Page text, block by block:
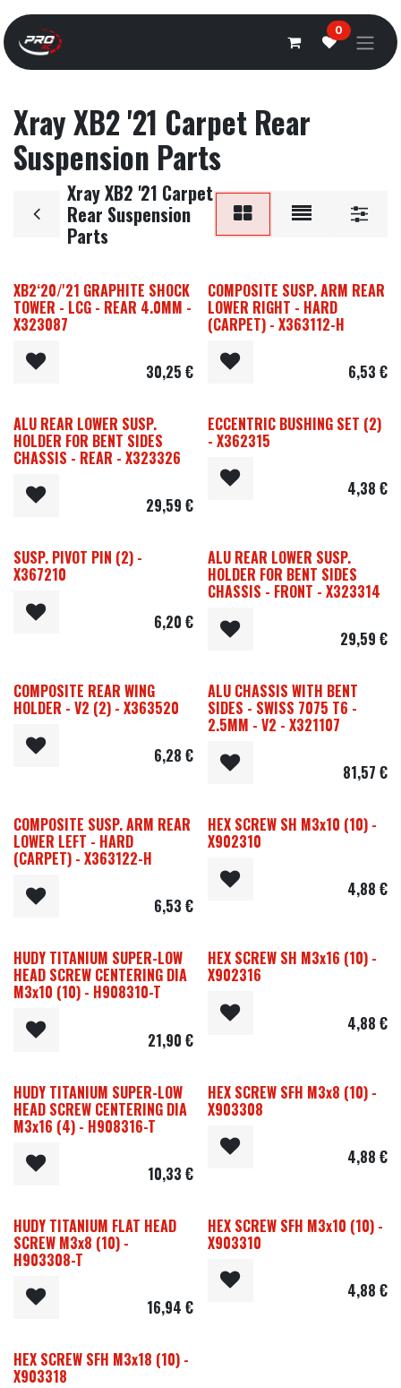
Overslaan naar inhoud
0
Xray XB2 '21 Carpet Rear
Suspension Parts
Xray XB2 '21 Carpet
Rear Suspension
Parts
XB2‘20/'21 GRAPHITE SHOCK
TOWER - LCG - REAR 4.0MM -
X323087
30,25 €
COMPOSITE SUSP. ARM REAR
LOWER RIGHT - HARD
(CARPET) - X363112-H
6,53 €
ALU REAR LOWER SUSP.
HOLDER FOR BENT SIDES
CHASSIS - REAR - X323326
29,59 €
ECCENTRIC BUSHING SET (2)
- X362315
4,38 €
SUSP. PIVOT PIN (2) -
X367210
6,20 €
ALU REAR LOWER SUSP.
HOLDER FOR BENT SIDES
CHASSIS - FRONT - X323314
29,59 €
COMPOSITE REAR WING
HOLDER - V2 (2) - X363520
6,28 €
ALU CHASSIS WITH BENT
SIDES - SWISS 7075 T6 -
2.5MM - V2 - X321107
81,57 €
COMPOSITE SUSP. ARM REAR
LOWER LEFT - HARD
(CARPET) - X363122-H
6,53 €
HEX SCREW SH M3x10 (10) -
X902310
4,88 €
HUDY TITANIUM SUPER-LOW
HEAD SCREW CENTERING DIA
M3x10 (10) - H908310-T
21,90 €
HEX SCREW SH M3x16 (10) -
X902316
4,88 €
HUDY TITANIUM SUPER-LOW
HEAD SCREW CENTERING DIA
M3x16 (4) - H908316-T
10,33 €
HEX SCREW SFH M3x8 (10) -
X903308
4,88 €
HUDY TITANIUM FLAT HEAD
SCREW M3x8 (10) -
H903308-T
16,94 €
HEX SCREW SFH M3x10 (10) -
X903310
4,88 €
HEX SCREW SFH M3x18 (10) -
X903318